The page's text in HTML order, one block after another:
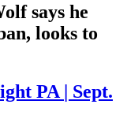
says he
looks to
PA | Sept.